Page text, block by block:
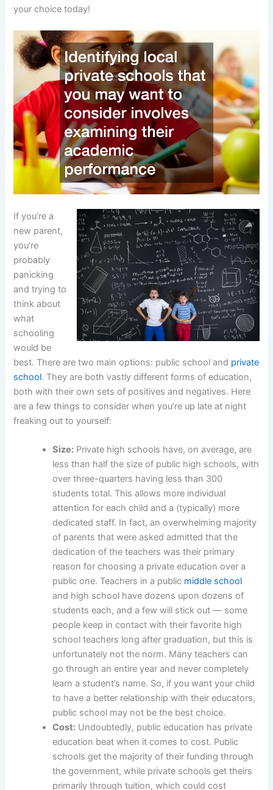
your choice today!
If you’re a
new parent,
you’re
probably
panicking
and trying to
think about
what
schooling
would be
best. There are two main options: public school and private
school. They are both vastly different forms of education,
both with their own sets of positives and negatives. Here
are a few things to consider when you’re up late at night
freaking out to yourself:
Size: Private high schools have, on average, are
less than half the size of public high schools, with
over three-quarters having less than 300
students total. This allows more individual
attention for each child and a (typically) more
dedicated staff. In fact, an overwhelming majority
of parents that were asked admitted that the
dedication of the teachers was their primary
reason for choosing a private education over a
public one. Teachers in a public middle school
and high school have dozens upon dozens of
students each, and a few will stick out — some
people keep in contact with their favorite high
school teachers long after graduation, but this is
unfortunately not the norm. Many teachers can
go through an entire year and never completely
learn a student’s name. So, if you want your child
to have a better relationship with their educators,
public school may not be the best choice.
Cost: Undoubtedly, public education has private
education beat when it comes to cost. Public
schools get the majority of their funding through
the government, while private schools get theirs
primarily through tuition, which could cost